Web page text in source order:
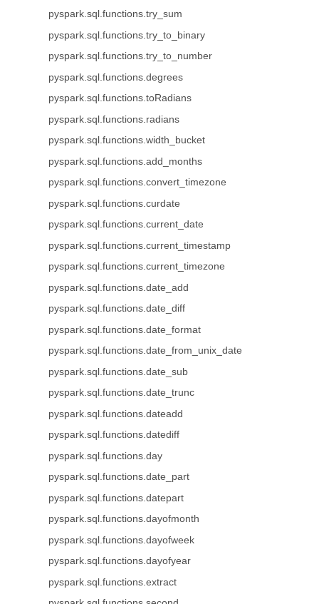
pyspark.sql.functions.try_sum
pyspark.sql.functions.try_to_binary
pyspark.sql.functions.try_to_number
pyspark.sql.functions.degrees
pyspark.sql.functions.toRadians
pyspark.sql.functions.radians
pyspark.sql.functions.width_bucket
pyspark.sql.functions.add_months
pyspark.sql.functions.convert_timezone
pyspark.sql.functions.curdate
pyspark.sql.functions.current_date
pyspark.sql.functions.current_timestamp
pyspark.sql.functions.current_timezone
pyspark.sql.functions.date_add
pyspark.sql.functions.date_diff
pyspark.sql.functions.date_format
pyspark.sql.functions.date_from_unix_date
pyspark.sql.functions.date_sub
pyspark.sql.functions.date_trunc
pyspark.sql.functions.dateadd
pyspark.sql.functions.datediff
pyspark.sql.functions.day
pyspark.sql.functions.date_part
pyspark.sql.functions.datepart
pyspark.sql.functions.dayofmonth
pyspark.sql.functions.dayofweek
pyspark.sql.functions.dayofyear
pyspark.sql.functions.extract